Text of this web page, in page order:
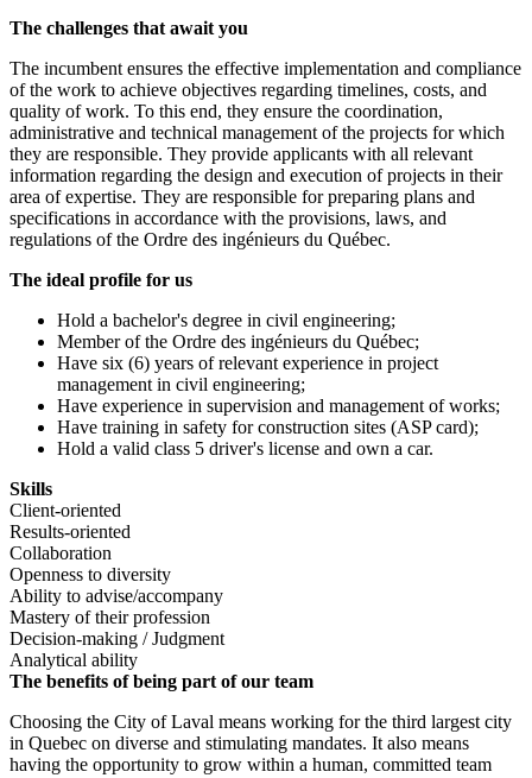
The challenges that await you
The incumbent ensures the effective implementation and compliance
of the work to achieve objectives regarding timelines, costs, and
quality of work. To this end, they ensure the coordination,
administrative and technical management of the projects for which
they are responsible. They provide applicants with all relevant
information regarding the design and execution of projects in their
area of expertise. They are responsible for preparing plans and
specifications in accordance with the provisions, laws, and
regulations of the Ordre des ingénieurs du Québec.
The ideal profile for us
Hold a bachelor's degree in civil engineering;
Member of the Ordre des ingénieurs du Québec;
Have six (6) years of relevant experience in project
management in civil engineering;
Have experience in supervision and management of works;
Have training in safety for construction sites (ASP card);
Hold a valid class 5 driver's license and own a car.
Skills
Client-oriented
Results-oriented
Collaboration
Openness to diversity
Ability to advise/accompany
Mastery of their profession
Decision-making / Judgment
Analytical ability
The benefits of being part of our team
Choosing the City of Laval means working for the third largest city
in Quebec on diverse and stimulating mandates. It also means
having the opportunity to grow within a human, committed team